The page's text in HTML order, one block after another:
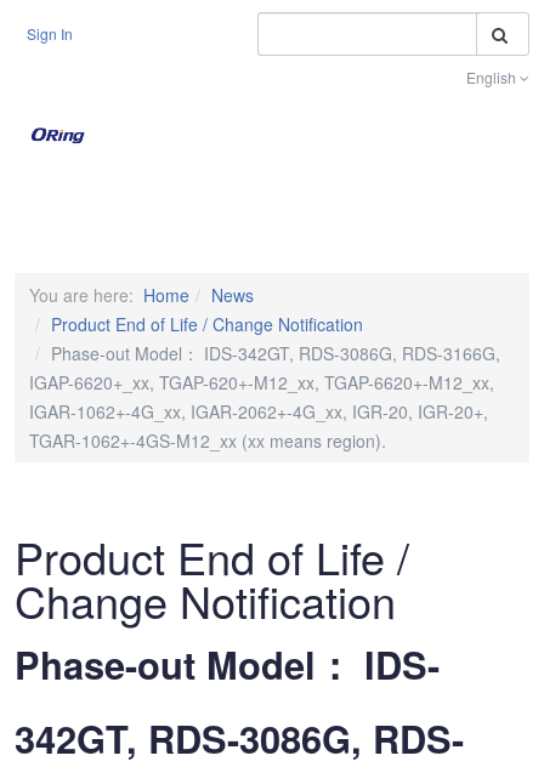
Sign In
English
You are here: Home
News
Product End of Life / Change Notification
Phase-out Model： IDS-342GT, RDS-3086G, RDS-3166G,
IGAP-6620+_xx, TGAP-620+-M12_xx, TGAP-6620+-M12_xx,
IGAR-1062+-4G_xx, IGAR-2062+-4G_xx, IGR-20, IGR-20+,
TGAR-1062+-4GS-M12_xx (xx means region).
Product End of Life /
Change Notification
Phase-out Model： IDS-
342GT, RDS-3086G, RDS-